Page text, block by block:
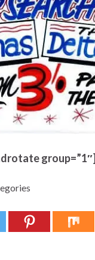
group=”1″]